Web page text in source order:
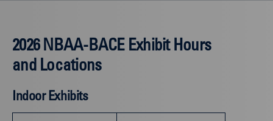
2026 NBAA-BACE Exhibit Hours
and Locations
Indoor Exhibits